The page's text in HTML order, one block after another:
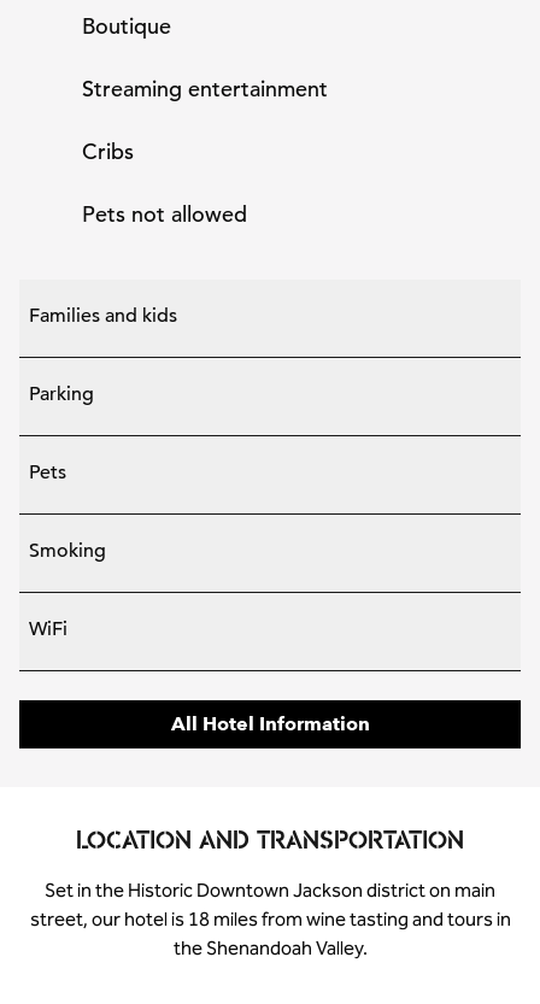
Boutique
Streaming entertainment
Cribs
Pets not allowed
Families and kids
Parking
Pets
Smoking
WiFi
All Hotel Information
LOCATION AND TRANSPORTATION
Set in the Historic Downtown Jackson district on main
street, our hotel is 18 miles from wine tasting and tours in
the Shenandoah Valley.